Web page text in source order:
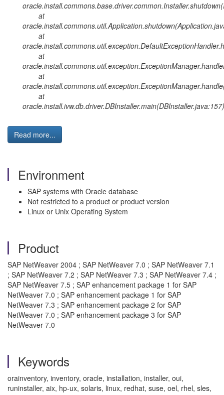
at
at
at
at
at
oracle.install.ivw.db.driver.DBInstaller.main(DBInstaller.java:157)
Read more...
Environment
SAP systems with Oracle database
Not restricted to a product or product version
Linux or Unix Operating System
Product
SAP NetWeaver 2004 ; SAP NetWeaver 7.0 ; SAP NetWeaver 7.1
; SAP NetWeaver 7.2 ; SAP NetWeaver 7.3 ; SAP NetWeaver 7.4 ;
SAP NetWeaver 7.5 ; SAP enhancement package 1 for SAP
NetWeaver 7.0 ; SAP enhancement package 1 for SAP
NetWeaver 7.3 ; SAP enhancement package 2 for SAP
NetWeaver 7.0 ; SAP enhancement package 3 for SAP
NetWeaver 7.0
Keywords
orainventory, inventory, oracle, installation, installer, oui,
runinstaller, aix, hp-ux, solaris, linux, redhat, suse, oel, rhel, sles,